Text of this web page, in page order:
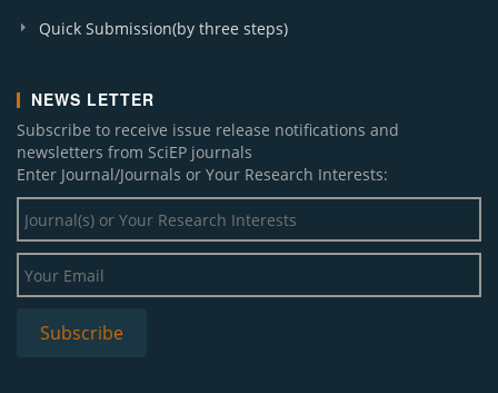
Quick Submission(by three steps)
NEWS LETTER
Subscribe to receive issue release notifications and
newsletters from SciEP journals
Enter Journal/Journals or Your Research Interests: